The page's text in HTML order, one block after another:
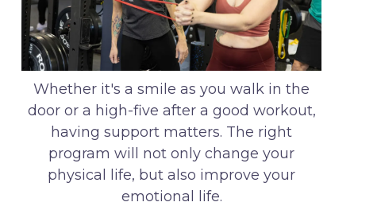
Whether it's a smile as you walk in the
door or a high-five after a good workout,
having support matters. The right
program will not only change your
physical life, but also improve your
emotional life.